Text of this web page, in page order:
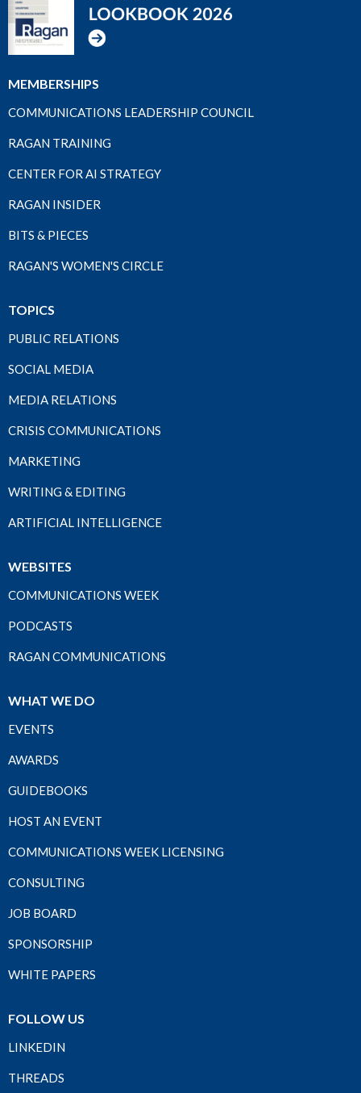
MEMBERSHIPS
COMMUNICATIONS LEADERSHIP COUNCIL
RAGAN TRAINING
CENTER FOR AI STRATEGY
RAGAN INSIDER
BITS & PIECES
RAGAN'S WOMEN'S CIRCLE
TOPICS
PUBLIC RELATIONS
SOCIAL MEDIA
MEDIA RELATIONS
CRISIS COMMUNICATIONS
MARKETING
WRITING & EDITING
ARTIFICIAL INTELLIGENCE
WEBSITES
COMMUNICATIONS WEEK
PODCASTS
RAGAN COMMUNICATIONS
WHAT WE DO
EVENTS
AWARDS
GUIDEBOOKS
HOST AN EVENT
COMMUNICATIONS WEEK LICENSING
CONSULTING
JOB BOARD
SPONSORSHIP
WHITE PAPERS
FOLLOW US
LINKEDIN
THREADS